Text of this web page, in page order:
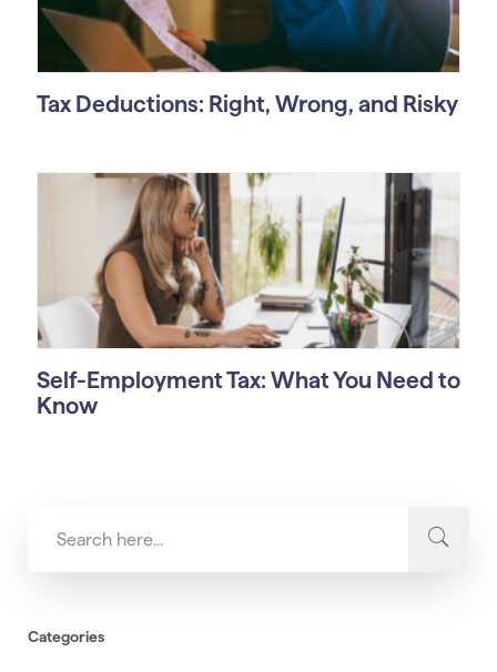
Tax Deductions: Right, Wrong, and Risky
Self-Employment Tax: What You Need to
Know
Categories